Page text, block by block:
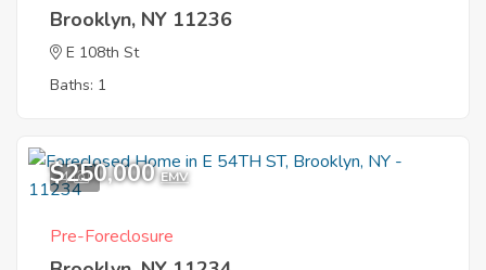
Brooklyn, NY 11236
E 108th St
Baths: 1
4
$250,000 EMV
Pre-Foreclosure